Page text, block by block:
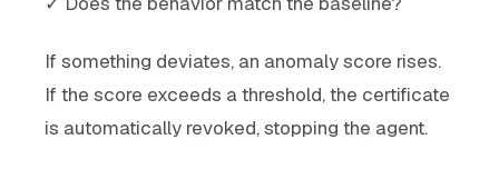
If something deviates, an anomaly score rises.
If the score exceeds a threshold, the certificate
is automatically revoked, stopping the agent.